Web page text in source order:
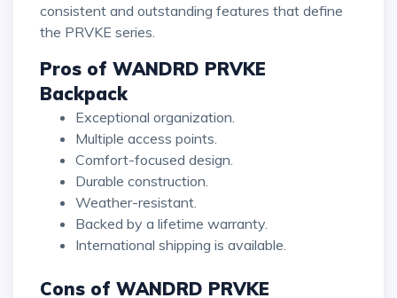
consistent and outstanding features that define
the PRVKE series.
Pros of WANDRD PRVKE
Backpack
Exceptional organization.
Multiple access points.
Comfort-focused design.
Durable construction.
Weather-resistant.
Backed by a lifetime warranty.
International shipping is available.
Cons of WANDRD PRVKE